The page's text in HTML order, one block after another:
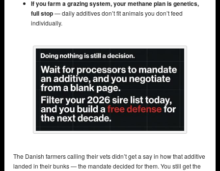
If you farm a grazing system, your methane plan is genetics,
full stop— daily additives don’t fit animals you don’t feed
individually.
The Danish farmers calling their vets didn’t get a say in how that additive
landed in their bunks — the mandate decided for them. You still get the